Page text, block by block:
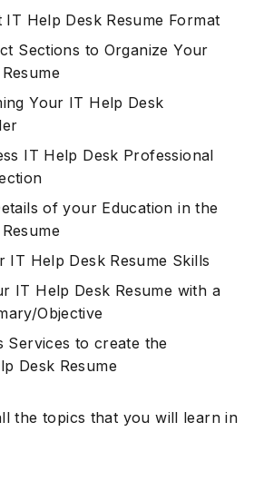
IT Help Desk Resume Format
Sections to Organize Your
Your IT Help Desk
IT Help Desk Professional
of your Education in the
IT Help Desk Resume Skills
IT Help Desk Resume with a
Objective
Services to create the
Desk Resume
the topics that you will learn in